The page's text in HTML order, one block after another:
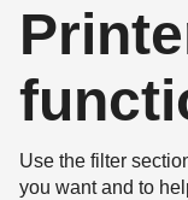
Use the filter
you want and to